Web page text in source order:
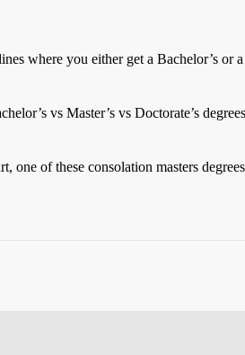
where you either get a Bachelor’s or
vs Master’s vs Doctorate’s
of these consolation masters